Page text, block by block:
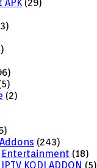
APK (29)
(2)
(243)
Entertainment (18)
IPTV KODI ADDON (5)